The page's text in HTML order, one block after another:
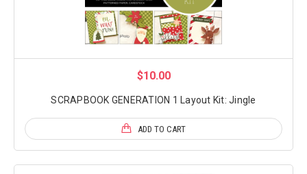
$10.00
SCRAPBOOK GENERATION 1 Layout Kit: Jingle
ADD TO CART